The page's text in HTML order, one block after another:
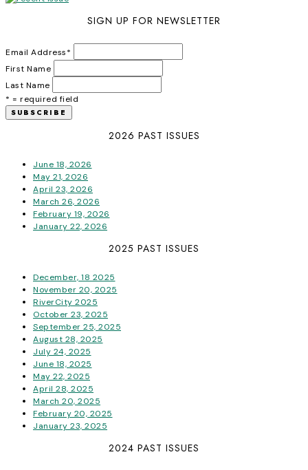
SIGN UP FOR NEWSLETTER
Email Address*
First Name
Last Name
* = required field
2026 PAST ISSUES
June 18, 2026
May 21, 2026
April 23, 2026
March 26, 2026
February 19, 2026
January 22, 2026
2025 PAST ISSUES
December, 18 2025
November 20, 2025
RiverCity 2025
October 23, 2025
September 25, 2025
August 28, 2025
July 24, 2025
June 18, 2025
May 22, 2025
April 28, 2025
March 20, 2025
February 20, 2025
January 23, 2025
2024 PAST ISSUES